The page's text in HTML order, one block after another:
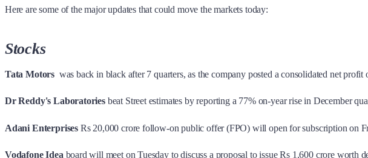
Here are some of the major updates that could move the markets today:
Stocks
Tata Motors was back in black after 7 quarters, as the company posted a consolidated net
Dr Reddy's Laboratories beat Street estimates by reporting a 77% on-year rise in December
Adani Enterprises Rs 20,000 crore follow-on public offer (FPO) will open for subscription on
Vodafone Idea board will meet on Tuesday to discuss a proposal to issue Rs 1,600 crore worth